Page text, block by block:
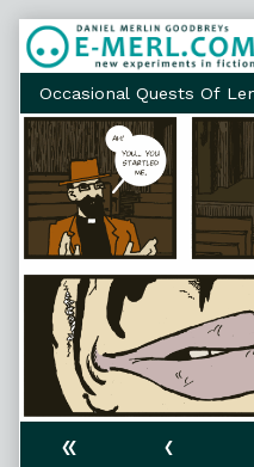
Skip
to
content
« ‹